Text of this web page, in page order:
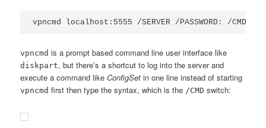
vpncmd localhost:5555 /SERVER /PASSWORD: /
vpncmd is a prompt based command line user interface like
diskpart, but there’s a shortcut to log into the server and
execute a command likeConfigSet in one line instead of starting
vpncmd first then type the syntax, which is the /CMD switch: